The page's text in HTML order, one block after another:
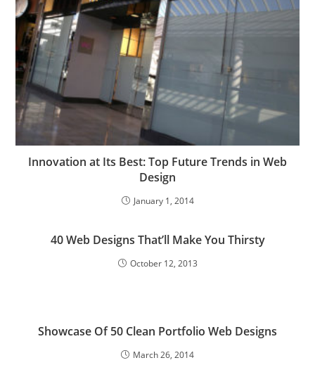
Innovation at Its Best: Top Future Trends in Web
Design
January 1, 2014
40 Web Designs That’ll Make You Thirsty
October 12, 2013
Showcase Of 50 Clean Portfolio Web Designs
March 26, 2014